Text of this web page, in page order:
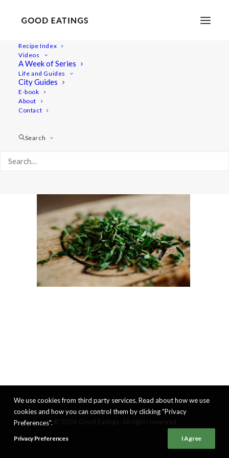
Recipe Index
Videos
A Week of Series
Life and Guides
City Guides
E-book
About
Contact
Search
post-potato-0593
HERBED POTATO SALAD W. CHICKPEAS AND SUNDRIED
We use cookies from third party services. Read about how we use
cookies and how you can control them by clicking "Privacy
Preferences".
Privacy Preferences I Agree